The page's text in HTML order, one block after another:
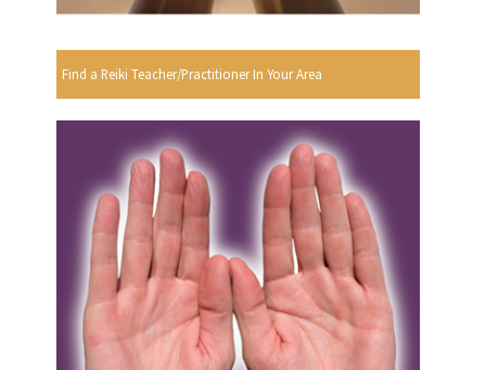
Find a Reiki Teacher/Practitioner In Your Area